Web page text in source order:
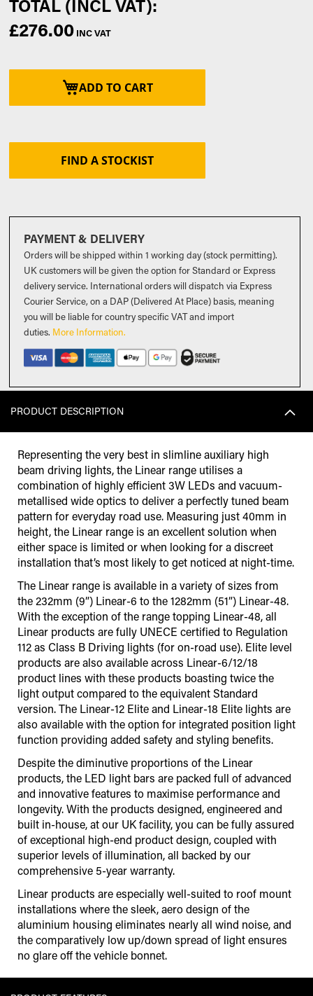
ADD TO CART
FIND A STOCKIST
£276.00
PAYMENT & DELIVERY
Orders will be shipped within 1 working day (stock permitting).
UK customers will be given the option for Standard or Express
delivery service. International orders will dispatch via Express
Courier Service, on a DAP (Delivered At Place) basis, meaning
you will be liable for country specific VAT and import
duties. More Information.
PRODUCT DESCRIPTION
Representing the very best in slimline auxiliary high
beam driving lights, the Linear range utilises a
combination of highly efficient 3W LEDs and vacuum-
metallised wide optics to deliver a perfectly tuned beam
pattern for everyday road use. Measuring just 40mm in
height, the Linear range is an excellent solution when
either space is limited or when looking for a discreet
installation that’s most likely to get noticed at night-time.
The Linear range is available in a variety of sizes from
the 232mm (9”) Linear-6 to the 1282mm (51”) Linear-48.
With the exception of the range topping Linear-48, all
Linear products are fully UNECE certified to Regulation
112 as Class B Driving lights (for on-road use). Elite level
products are also available across Linear-6/12/18
product lines with these products boasting twice the
light output compared to the equivalent Standard
version. The Linear-12 Elite and Linear-18 Elite lights are
also available with the option for integrated position light
function providing added safety and styling benefits.
Despite the diminutive proportions of the Linear
products, the LED light bars are packed full of advanced
and innovative features to maximise performance and
longevity. With the products designed, engineered and
built in-house, at our UK facility, you can be fully assured
of exceptional high-end product design, coupled with
superior levels of illumination, all backed by our
comprehensive 5-year warranty.
Linear products are especially well-suited to roof mount
installations where the sleek, aero design of the
aluminium housing eliminates nearly all wind noise, and
the comparatively low up/down spread of light ensures
no glare off the vehicle bonnet.